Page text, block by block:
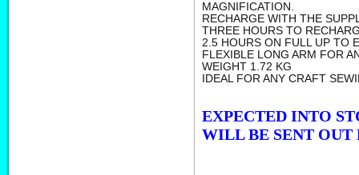
MAGNIFICATION.
RECHARGE WITH THE
THREE HOURS TO
2.5 HOURS ON FULL UP TO
FLEXIBLE LONG ARM FOR
WEIGHT 1.72 KG
IDEAL FOR ANY CRAFT
EXPECTED INTO
WILL BE SENT OUT